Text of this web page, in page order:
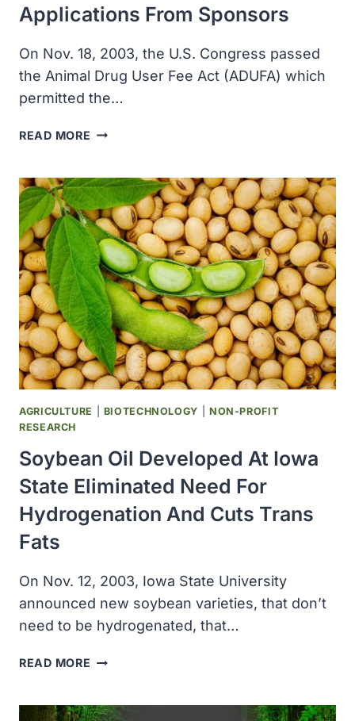
Applications From Sponsors
On Nov. 18, 2003, the U.S. Congress passed
the Animal Drug User Fee Act (ADUFA) which
permitted the…
READ MORE THE
USER
FEE
ACT
PERMITS
FDA
TO
COLLECT
SUBSIDIES
FOR
THE
REVIEW
OF
CERTAIN
APPLICATIONS
FROM
SPONSORS
AGRICULTURE BIOTECHNOLOGY
NON-PROFIT
RESEARCH
Soybean Oil Developed At Iowa
State Eliminated Need For
Hydrogenation And Cuts Trans
Fats
On Nov. 12, 2003, Iowa State University
announced new soybean varieties, that don’t
need to be hydrogenated, that…
READ MORE SOYBEAN
AT